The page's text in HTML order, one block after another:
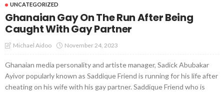
UNCATEGORIZED
Ghanaian Gay On The Run After Being
Caught With Gay Partner
Michael Aidoo November 24, 2023
Ghanaian media personality and artiste manager, Sadick Abubakar
Ayivor popularly known as Saddique Friend is running for his life after
cheating on his wife with his gay partner. Saddique Friend who is